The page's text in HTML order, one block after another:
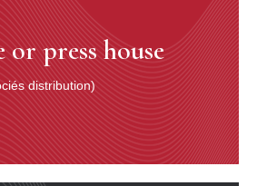
press house
distribution)